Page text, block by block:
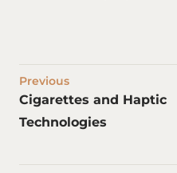
Previous
Cigarettes and Haptic
Technologies